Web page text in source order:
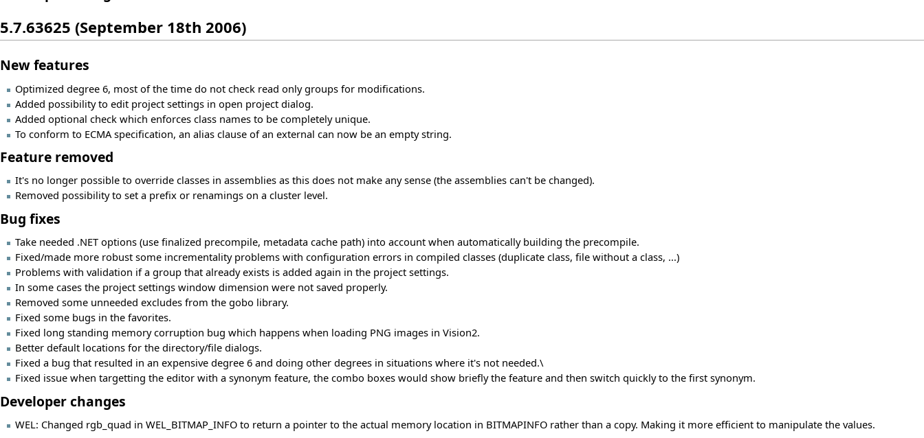
5.7.63625 (September 18th 2006)
New features
Optimized degree 6, most of the time do not check read only groups for modifications.
Added possibility to edit project settings in open project dialog.
Added optional check which enforces class names to be completely unique.
To conform to ECMA specification, an alias clause of an external can now be an empty string.
Feature removed
It's no longer possible to override classes in assemblies as this does not make any sense (the assemblies can't be changed).
Removed possibility to set a prefix or renamings on a cluster level.
Bug fixes
Take needed .NET options (use finalized precompile, metadata cache path) into account when automatically building the precompile.
Fixed/made more robust some incrementality problems with configuration errors in compiled classes (duplicate class, file without a class, ...)
Problems with validation if a group that already exists is added again in the project settings.
In some cases the project settings window dimension were not saved properly.
Removed some unneeded excludes from the gobo library.
Fixed some bugs in the favorites.
Fixed long standing memory corruption bug which happens when loading PNG images in Vision2.
Better default locations for the directory/file dialogs.
Fixed a bug that resulted in an expensive degree 6 and doing other degrees in situations where it's not needed.\
Fixed issue when targetting the editor with a synonym feature, the combo boxes would show briefly the feature and then switch quickly to the first synonym.
Developer changes
WEL: Changed rgb_quad in WEL_BITMAP_INFO to return a pointer to the actual memory location in BITMAPINFO rather than a copy. Making it more efficient to manipulate the values.